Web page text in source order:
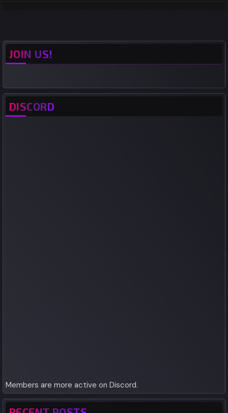
JOIN US!
DISCORD
Members are more active on Discord.